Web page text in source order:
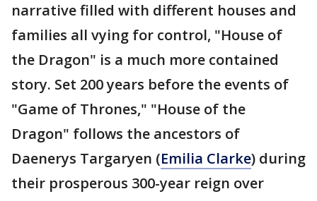
narrative filled with different houses and
families all vying for control, "House of
the Dragon" is a much more contained
story. Set 200 years before the events of
"Game of Thrones," "House of the
Dragon" follows the ancestors of
Daenerys Targaryen (Emilia Clarke) during
their prosperous 300-year reign over